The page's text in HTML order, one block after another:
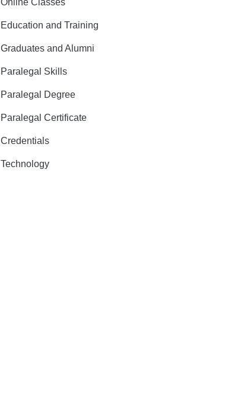
Online Classes
Education and Training
Graduates and Alumni
Paralegal Skills
Paralegal Degree
Paralegal Certificate
Credentials
Technology